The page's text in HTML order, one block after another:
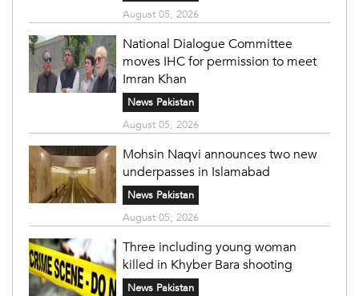
August 05, 2026
National Dialogue Committee
moves IHC for permission to meet
Imran Khan
News Pakistan
August 05, 2026
Mohsin Naqvi announces two new
underpasses in Islamabad
News Pakistan
August 05, 2026
Three including young woman
killed in Khyber Bara shooting
News Pakistan